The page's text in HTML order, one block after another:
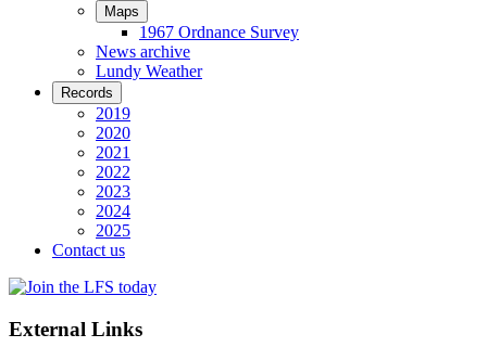
Maps
1967 Ordnance Survey
News archive
Lundy Weather
Records
2019
2020
2021
2022
2023
2024
2025
Contact us
External Links